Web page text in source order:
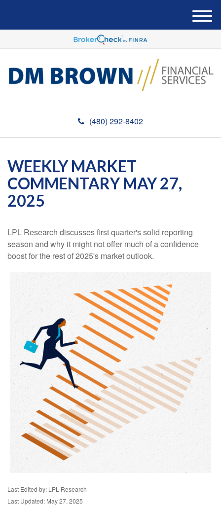
(480) 292-8402
M
e
u
WEEKLY MARKET
COMMENTARY MAY 27,
2025
LPL Research discusses first quarter's solid reporting
season and why it might not offer much of a confidence
boost for the rest of 2025's market outlook.
Last Edited by: LPL Research
Last Updated: May 27, 2025